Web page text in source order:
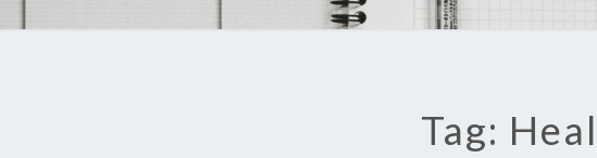
Tag: